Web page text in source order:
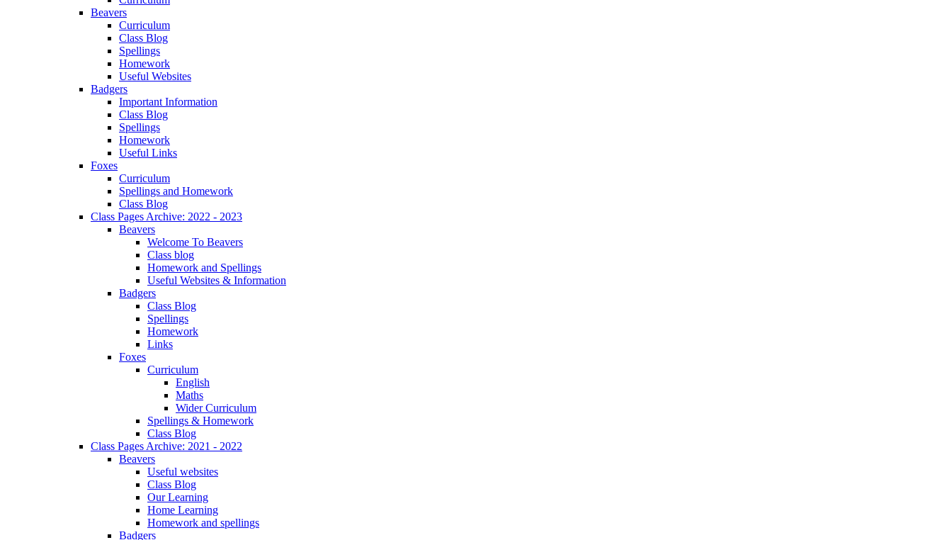
Beavers
Curriculum
Class Blog
Spellings
Homework
Useful Websites
Badgers
Important Information
Class Blog
Spellings
Homework
Useful Links
Foxes
Curriculum
Spellings and Homework
Class Blog
Class Pages Archive: 2022 - 2023
Beavers
Welcome To Beavers
Class blog
Homework and Spellings
Useful Websites & Information
Badgers
Class Blog
Spellings
Homework
Links
Foxes
Curriculum
English
Maths
Wider Curriculum
Spellings & Homework
Class Blog
Class Pages Archive: 2021 - 2022
Beavers
Useful websites
Class Blog
Our Learning
Home Learning
Homework and spellings
Badgers